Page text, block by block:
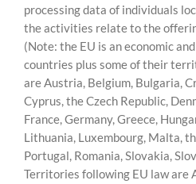
processing data of individuals
the activities relate to the
(Note: the EU is an economic
countries plus some of their
are Austria, Belgium, Bulgaria,
Cyprus, the Czech Republic,
France, Germany, Greece,
Lithuania, Luxembourg, Malta,
Portugal, Romania, Slovakia,
Territories following EU law are